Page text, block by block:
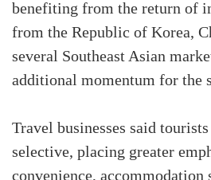
benefiting from the return of
from the Republic of Korea,
several Southeast Asian
additional momentum for the
Travel businesses said
selective, placing greater
convenience, accommodation